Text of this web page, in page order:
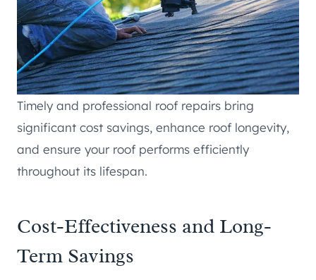
Timely and professional roof repairs bring
significant cost savings, enhance roof longevity,
and ensure your roof performs efficiently
throughout its lifespan.
Cost-Effectiveness and Long-
Term Savings